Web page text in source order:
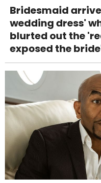
Bridesmaid
wedding dress'
blurted out the
exposed the